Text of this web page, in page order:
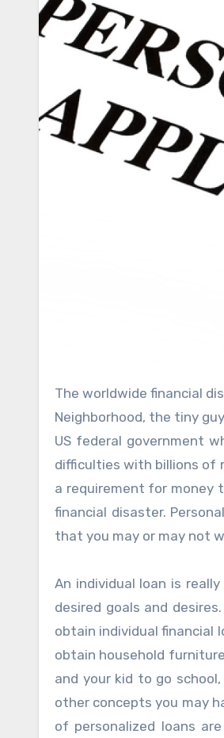
The worldwide financial disaster is at complete swing, and unlike the abundant extra fat cats on Wall structure
Neighborhood, the tiny
US federal government
difficulties with billions of
a requirement for money
financial disaster.
that you may or may not
An individual loan is
desired goals and
obtain individual financial
obtain household
and your kid to go
other concepts you may
of personalized loans